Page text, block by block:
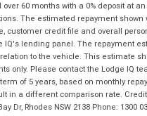
60 months with a 0% deposit at
The estimated repayment
credit file and overall
lending panel. The repayment
to the vehicle. This estimate
only. Please contact the Lodge IQ
of 5 years, based on monthly
a different comparison rate.
Dr, Rhodes NSW 2138 Phone: 1300